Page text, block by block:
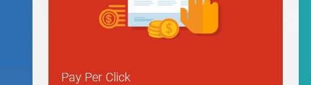
Pay Per Click